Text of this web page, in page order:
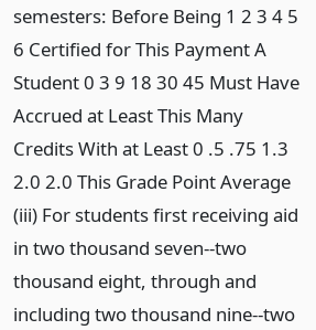
semesters: Before Being 1 2 3 4 5
6 Certified for This Payment A
Student 0 3 9 18 30 45 Must Have
Accrued at Least This Many
Credits With at Least 0 .5 .75 1.3
2.0 2.0 This Grade Point Average
(iii) For students first receiving aid
in two thousand seven--two
thousand eight, through and
including two thousand nine--two